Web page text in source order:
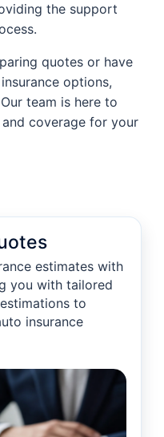
the support
quotes or have
options,
team is here to
coverage for your
estimates with
you with tailored
to
insurance